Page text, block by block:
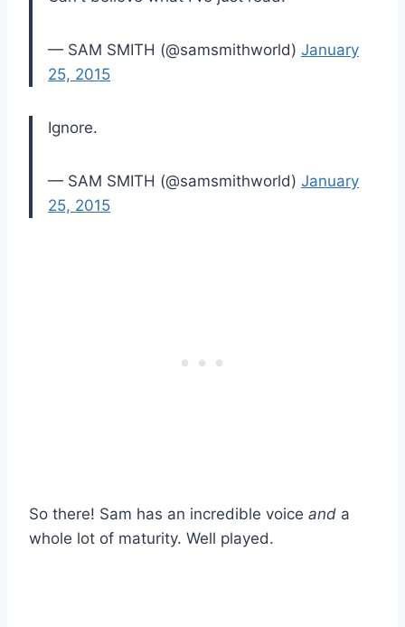
— SAM SMITH (@samsmithworld) January
25, 2015
Ignore.
— SAM SMITH (@samsmithworld) January
25, 2015
So there! Sam has an incredible voice and a
whole lot of maturity. Well played.